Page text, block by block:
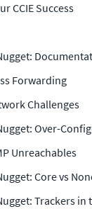
CCIE Success
Forwarding
Challenges
Over-
Unreachables
Core vs
Trackers in